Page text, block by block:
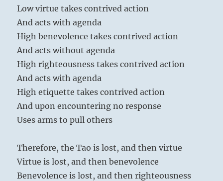
Low virtue takes contrived action
And acts with agenda
High benevolence takes contrived action
And acts without agenda
High righteousness takes contrived action
And acts with agenda
High etiquette takes contrived action
And upon encountering no response
Uses arms to pull others
Therefore, the Tao is lost, and then virtue
Virtue is lost, and then benevolence
Benevolence is lost, and then righteousness